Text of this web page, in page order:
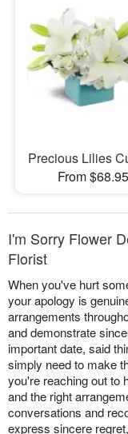
Precious Lilies
From $68.95
I'm Sorry Flower
Florist
When you've hurt
your apology is
arrangements
and demonstrate
important date, said
simply need to make
you're reaching out to
and the right
conversations and
express sincere